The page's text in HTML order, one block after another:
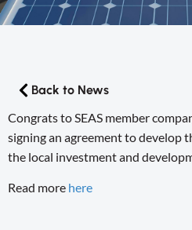
Back to News
Congrats to SEAS member
signing an agreement to develop
the local investment and
Read more here